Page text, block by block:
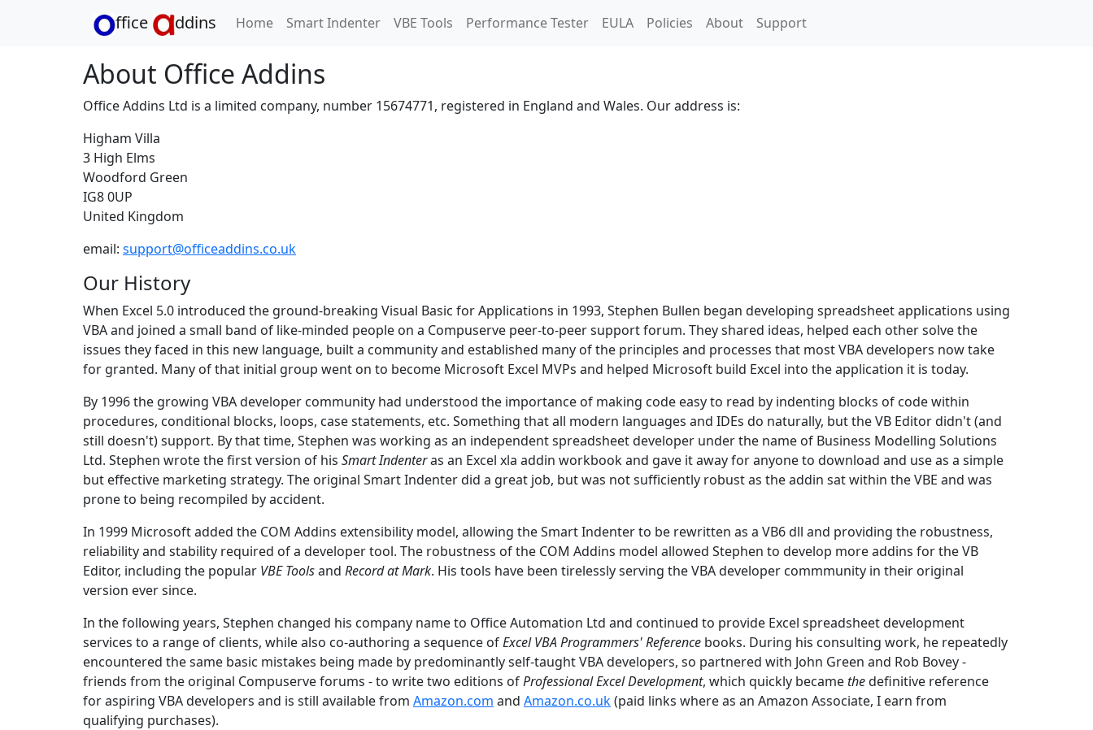
ffice ddins Home Smart Indenter VBE Tools Performance Tester EULA Policies About Support
About Office Addins
Office Addins Ltd is a limited company, number 15674771, registered in England and Wales. Our address is:
Higham Villa
3 High Elms
Woodford Green
IG8 0UP
United Kingdom
email: support@officeaddins.co.uk
Our History
When Excel 5.0 introduced the ground-breaking Visual Basic for Applications in 1993, Stephen Bullen began developing spreadsheet applications using
VBA and joined a small band of like-minded people on a Compuserve peer-to-peer support forum. They shared ideas, helped each other solve the
issues they faced in this new language, built a community and established many of the principles and processes that most VBA developers now take
for granted. Many of that initial group went on to become Microsoft Excel MVPs and helped Microsoft build Excel into the application it is today.
By 1996 the growing VBA developer community had understood the importance of making code easy to read by indenting blocks of code within
procedures, conditional blocks, loops, case statements, etc. Something that all modern languages and IDEs do naturally, but the VB Editor didn't (and
still doesn't) support. By that time, Stephen was working as an independent spreadsheet developer under the name of Business Modelling Solutions
Ltd. Stephen wrote the first version of his Smart Indenteras an Excel xla addin workbook and gave it away for anyone to download and use as a simple
but effective marketing strategy. The original Smart Indenter did a great job, but was not sufficiently robust as the addin sat within the VBE and was
prone to being recompiled by accident.
In 1999 Microsoft added the COM Addins extensibility model, allowing the Smart Indenter to be rewritten as a VB6 dll and providing the robustness,
reliability and stability required of a developer tool. The robustness of the COM Addins model allowed Stephen to develop more addins for the VB
Editor, including the popular VBE Toolsand Record at Mark. His tools have been tirelessly serving the VBA developer commmunity in their original
version ever since.
In the following years, Stephen changed his company name to Office Automation Ltd and continued to provide Excel spreadsheet development
services to a range of clients, while also co-authoring a sequence ofExcel VBA Programmers' Reference books. During his consulting work, he repeatedly
encountered the same basic mistakes being made by predominantly self-taught VBA developers, so partnered with John Green and Rob Bovey -
friends from the original Compuserve forums - to write two editions ofProfessional Excel Development, which quickly becamethedefinitive reference
for aspiring VBA developers and is still available from Amazon.com and Amazon.co.uk(paid links where as an Amazon Associate, I earn from
qualifying purchases).